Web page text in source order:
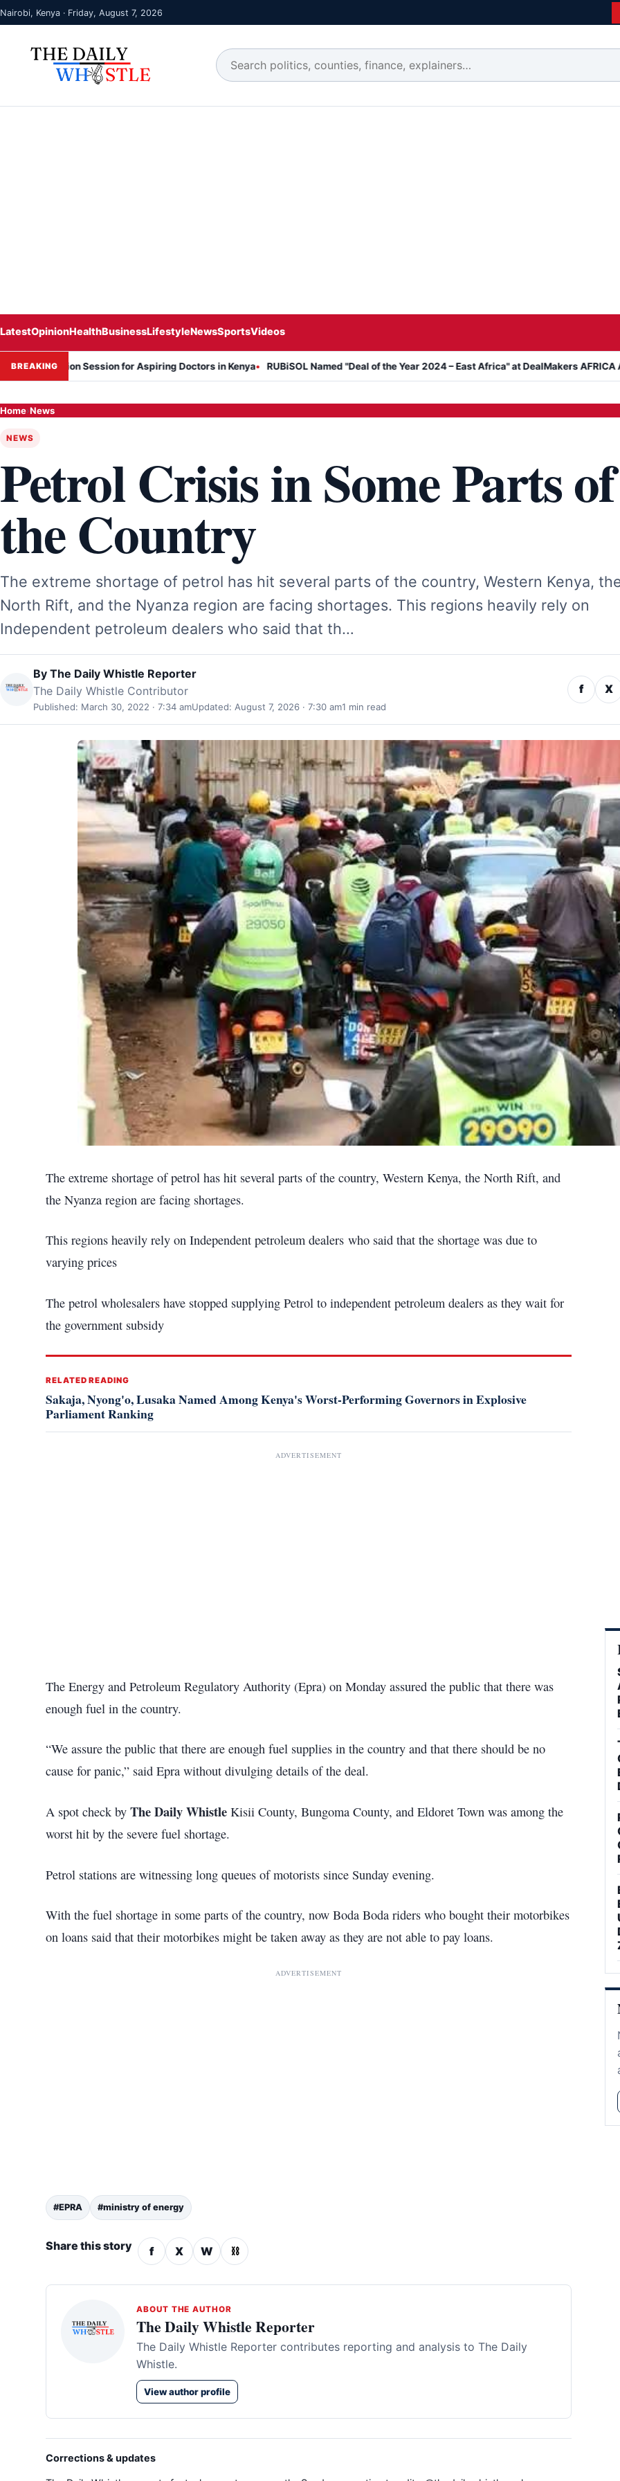
Nairobi, Kenya · Friday, August 7, 2026
LatestOpinionHealthBusinessLifestyleNewsSportsVideos
BREAKINGSession for Aspiring Doctors in Kenya RUBiSOL Named "Deal of the Year 2024 – East Africa" at DealMakers AFRICA Awards
Home›News
NEWS
Petrol Crisis in Some Parts of
the Country
The extreme shortage of petrol has hit several parts of the country, Western Kenya,
North Rift, and the Nyanza region are facing shortages. This regions heavily rely on
Independent petroleum dealers who said that th…
By The Daily Whistle Reporter
The Daily Whistle Contributor
Published: March 30, 2022 · 7:34 amUpdated: August 7, 2026 · 7:30 am1 min read
f X
The extreme shortage of petrol has hit several parts of the country, Western Kenya, the North Rift, and
the Nyanza region are facing shortages.
This regions heavily rely on Independent petroleum dealers who said that the shortage was due to
varying prices
The petrol wholesalers have stopped supplying Petrol to independent petroleum dealers as they wait for
the government subsidy
RELATED READING
Sakaja, Nyong'o, Lusaka Named Among Kenya's Worst-Performing Governors in Explosive
Parliament Ranking
ADVERTISEMENT
The Energy and Petroleum Regulatory Authority (Epra) on Monday assured the public that there was
enough fuel in the country.
“We assure the public that there are enough fuel supplies in the country and that there should be no
cause for panic,” said Epra without divulging details of the deal.
A spot check by The Daily Whistle Kisii County, Bungoma County, and Eldoret Town was among the
worst hit by the severe fuel shortage.
Petrol stations are witnessing long queues of motorists since Sunday evening.
With the fuel shortage in some parts of the country, now Boda Boda riders who bought their motorbikes
on loans said that their motorbikes might be taken away as they are not able to pay loans.
ADVERTISEMENT
#EPRA #ministry of energy
Share this story f X W ⛓
ABOUT THE AUTHOR
The Daily Whistle Reporter
The Daily Whistle Reporter contributes reporting and analysis to The Daily
Whistle.
View author profile
Corrections & updates